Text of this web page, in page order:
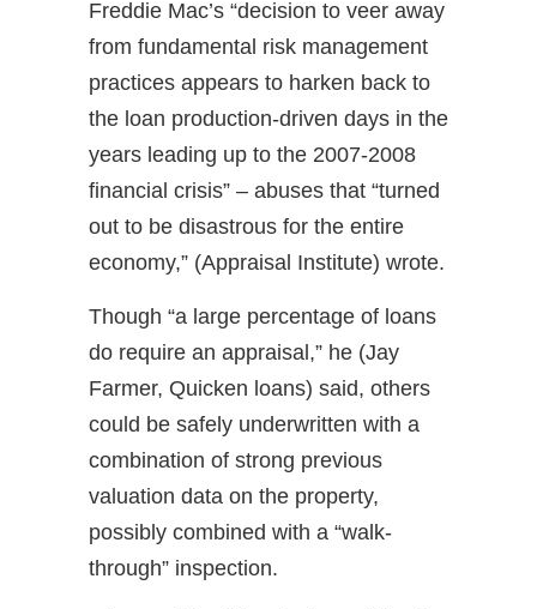
Freddie Mac’s “decision to veer away
from fundamental risk management
practices appears to harken back to
the loan production-driven days in the
years leading up to the 2007-2008
financial crisis” ­– abuses that “turned
out to be disastrous for the entire
economy,” (Appraisal Institute) wrote.
Though “a large percentage of loans
do require an appraisal,” he (Jay
Farmer, Quicken loans) said, others
could be safely underwritten with a
combination of strong previous
valuation data on the property,
possibly combined with a “walk-
through” inspection.